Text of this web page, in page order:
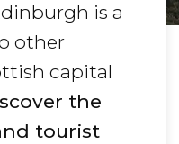
is a
other
capital
the
tourist